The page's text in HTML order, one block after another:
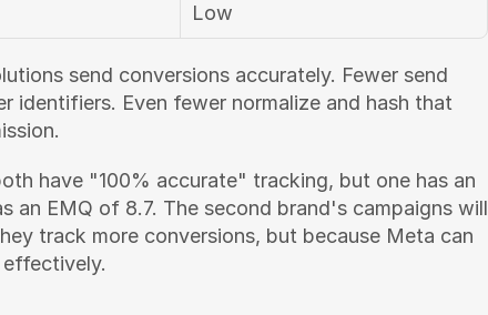
Low
send conversions accurately. Fewer send
identifiers. Even fewer normalize and hash that
have "100% accurate" tracking, but one has an
an EMQ of 8.7. The second brand's campaigns will